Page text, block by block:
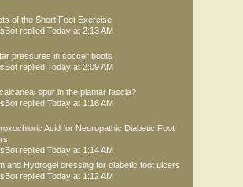
of the Short Foot Exercise
replied Today at 2:13 AM
pressures in soccer boots
replied Today at 2:09 AM
spur in the plantar fascia?
replied Today at 1:16 AM
Acid for Neuropathic Diabetic Foot
replied Today at 1:14 AM
and Hydrogel dressing for diabetic foot ulcers
replied Today at 1:12 AM